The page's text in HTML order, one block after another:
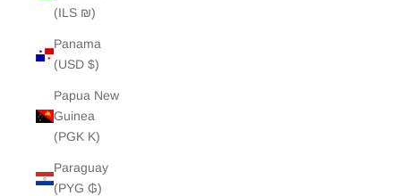
(ILS ₪)
Panama
(USD $)
Papua New
Guinea
(PGK K)
Paraguay
(PYG ₲)